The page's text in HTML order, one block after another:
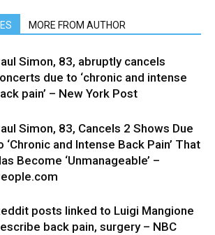
MORE FROM AUTHOR
Simon, 83, abruptly cancels
due to ‘chronic and intense
pain’ – New York Post
Simon, 83, Cancels 2 Shows Due
‘Chronic and Intense Back Pain’ That
Become ‘Unmanageable’ –
posts linked to Luigi Mangione
back pain, surgery – NBC